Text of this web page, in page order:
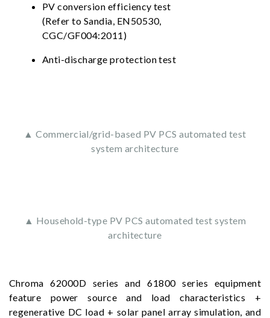
PV conversion efficiency test
(Refer to Sandia, EN50530,
CGC/GF004:2011)
Anti-discharge protection test
▲ Commercial/grid-based PV PCS automated test
system architecture
▲ Household-type PV PCS automated test system
architecture
Chroma 62000D series and 61800 series equipment
feature power source and load characteristics +
regenerative DC load + solar panel array simulation, and